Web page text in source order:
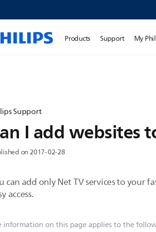
Products Support My
Support
I add websites
on 2017-02-28
can add only Net TV services to your
access.
information on this page applies to the